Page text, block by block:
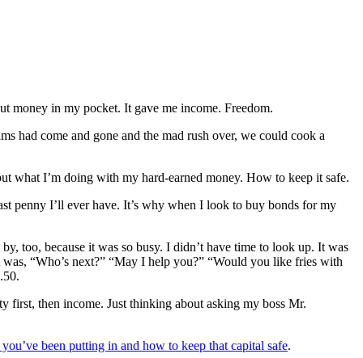
money in my pocket. It gave me income. Freedom.
had come and gone and the mad rush over, we could cook a
what I’m doing with my hard-earned money. How to keep it safe.
penny I’ll ever have. It’s why when I look to buy bonds for my
too, because it was so busy. I didn’t have time to look up. It was
“Who’s next?” “May I help you?” “Would you like fries with
first, then income. Just thinking about asking my boss Mr.
been putting in and how to keep that capital safe.